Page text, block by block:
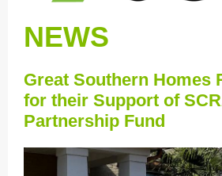
NEWS
Great Southern Homes
for their Support of
Partnership Fund